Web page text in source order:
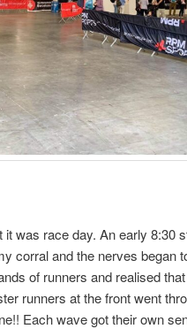
it was race day. An early 8:30
corral and the nerves began
of runners and realised
runners at the front went
Each wave got their own